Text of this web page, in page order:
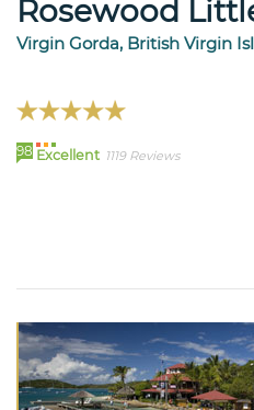
Rosewood
Virgin Gorda, British Virgin
98 Excellent 1119 Reviews